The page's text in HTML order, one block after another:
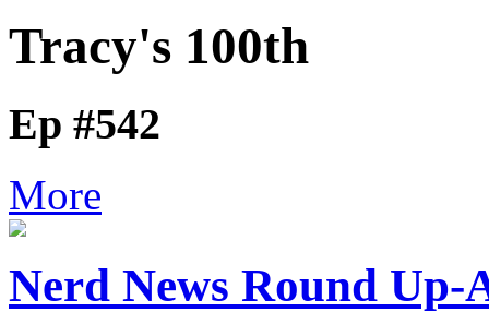
Tracy's 100th
Ep #542
More
Nerd News Round Up-